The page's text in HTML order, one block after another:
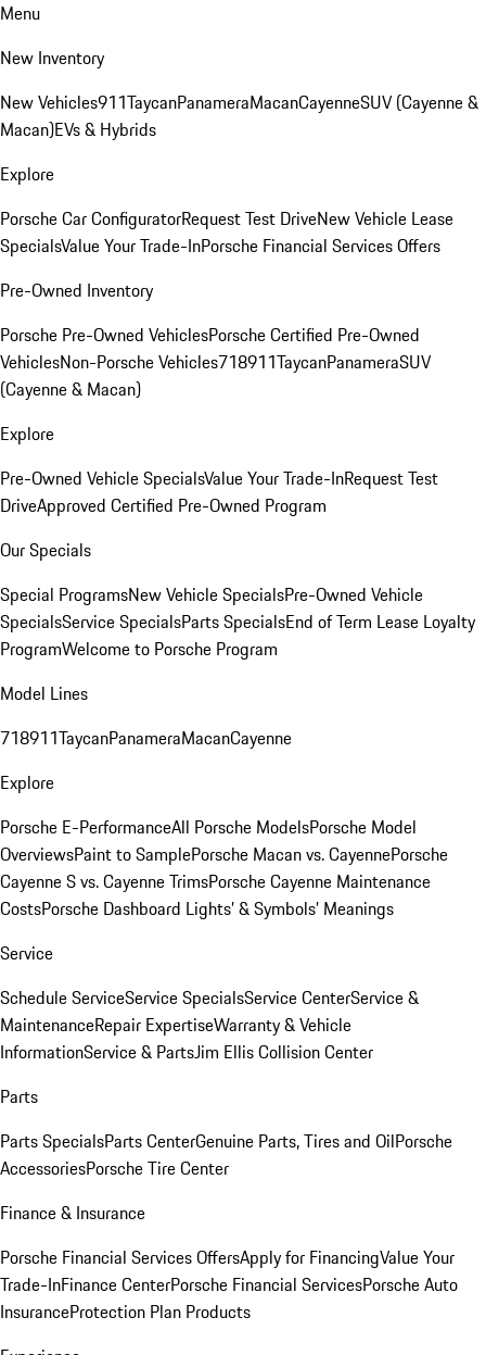
Menu
New Inventory
New Vehicles911TaycanPanameraMacanCayenneSUV (Cayenne &
Macan)EVs & Hybrids
Explore
Porsche Car ConfiguratorRequest Test DriveNew Vehicle Lease
SpecialsValue Your Trade-InPorsche Financial Services Offers
Pre-Owned Inventory
Porsche Pre-Owned VehiclesPorsche Certified Pre-Owned
VehiclesNon-Porsche Vehicles718911TaycanPanameraSUV
(Cayenne & Macan)
Explore
Pre-Owned Vehicle SpecialsValue Your Trade-InRequest Test
DriveApproved Certified Pre-Owned Program
Our Specials
Special ProgramsNew Vehicle SpecialsPre-Owned Vehicle
SpecialsService SpecialsParts SpecialsEnd of Term Lease Loyalty
ProgramWelcome to Porsche Program
Model Lines
718911TaycanPanameraMacanCayenne
Explore
Porsche E-PerformanceAll Porsche ModelsPorsche Model
OverviewsPaint to SamplePorsche Macan vs. CayennePorsche
Cayenne S vs. Cayenne TrimsPorsche Cayenne Maintenance
CostsPorsche Dashboard Lights’ & Symbols’ Meanings
Service
Schedule ServiceService SpecialsService CenterService &
MaintenanceRepair ExpertiseWarranty & Vehicle
InformationService & PartsJim Ellis Collision Center
Parts
Parts SpecialsParts CenterGenuine Parts, Tires and OilPorsche
AccessoriesPorsche Tire Center
Finance & Insurance
Porsche Financial Services OffersApply for FinancingValue Your
Trade-InFinance CenterPorsche Financial ServicesPorsche Auto
InsuranceProtection Plan Products